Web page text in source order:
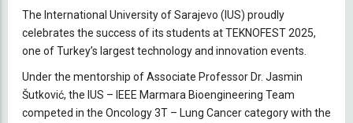
The International University of Sarajevo (IUS) proudly
celebrates the success of its students at TEKNOFEST 2025,
one of Turkey’s largest technology and innovation events.
Under the mentorship of Associate Professor Dr. Jasmin
Šutković, the IUS – IEEE Marmara Bioengineering Team
competed in the Oncology 3T – Lung Cancer category with the